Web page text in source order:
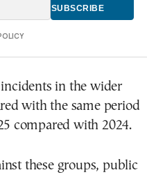
in the wider
with the same period
compared with 2024.
these groups, public